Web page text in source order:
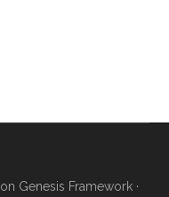
on Genesis Framework·